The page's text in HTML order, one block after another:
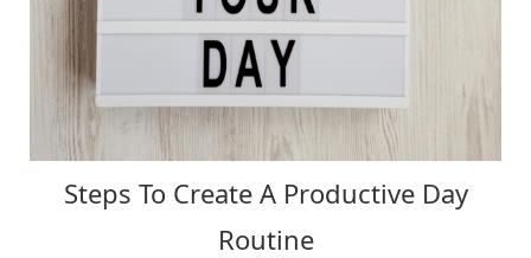
Steps To Create A Productive Day
Routine